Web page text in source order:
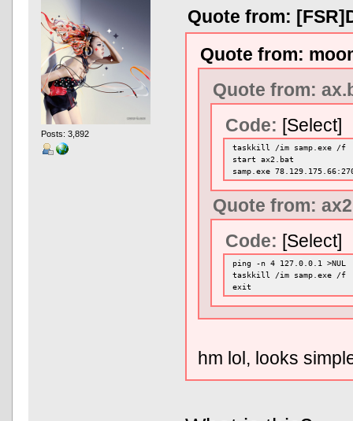
Posts: 3,892
Quote from:
Quote from:
Quote from:
Code: [Select]
taskkill /im samp.exe /f
start ax2.bat
samp.exe
Quote from:
Code: [Select]
ping -n 4 127.0.0.1 >NUL
taskkill /im samp.exe /f
exit
hm lol, looks